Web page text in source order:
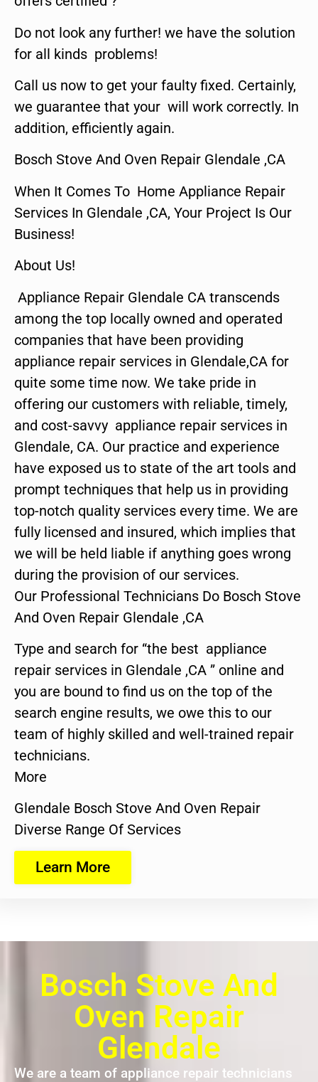
Do not look any further! we have the solution
for all kinds problems!
Call us now to get your faulty fixed. Certainly,
we guarantee that your will work correctly. In
addition, efficiently again.
Bosch Stove And Oven Repair Glendale ,CA
When It Comes To Home Appliance Repair
Services In Glendale ,CA, Your Project Is Our
Business!
About Us!
Appliance Repair Glendale CA transcends
among the top locally owned and operated
companies that have been providing
appliance repair services in Glendale,CA for
quite some time now. We take pride in
offering our customers with reliable, timely,
and cost-savvy appliance repair services in
Glendale, CA. Our practice and experience
have exposed us to state of the art tools and
prompt techniques that help us in providing
top-notch quality services every time. We are
fully licensed and insured, which implies that
we will be held liable if anything goes wrong
during the provision of our services.
Our Professional Technicians Do Bosch Stove
And Oven Repair Glendale ,CA
Type and search for “the best appliance
repair services in Glendale ,CA ” online and
you are bound to find us on the top of the
search engine results, we owe this to our
team of highly skilled and well-trained repair
technicians.
More
Glendale Bosch Stove And Oven Repair
Diverse Range Of Services
Learn More
Bosch Stove And
Oven Repair
Glendale
We are a team of appliance repair technicians